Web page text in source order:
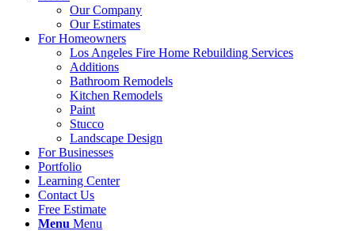
Our Company
Our Estimates
For Homeowners
Los Angeles Fire Home Rebuilding Services
Additions
Bathroom Remodels
Kitchen Remodels
Paint
Stucco
Landscape Design
For Businesses
Portfolio
Learning Center
Contact Us
Free Estimate
Menu Menu